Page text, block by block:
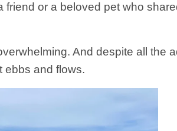
or a beloved pet who
And despite all the
ebbs and flows.